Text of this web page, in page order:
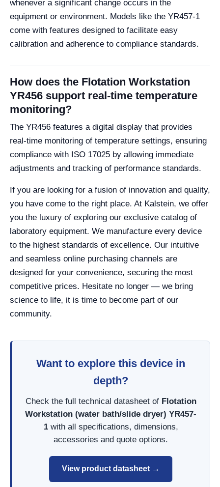
whenever a significant change occurs in the
equipment or environment. Models like the YR457-1
come with features designed to facilitate easy
calibration and adherence to compliance standards.
How does the Flotation Workstation
YR456 support real-time temperature
monitoring?
The YR456 features a digital display that provides
real-time monitoring of temperature settings, ensuring
compliance with ISO 17025 by allowing immediate
adjustments and tracking of performance standards.
If you are looking for a fusion of innovation and quality,
you have come to the right place. At Kalstein, we offer
you the luxury of exploring our exclusive catalog of
laboratory equipment. We manufacture every device
to the highest standards of excellence. Our intuitive
and seamless online purchasing channels are
designed for your convenience, securing the most
competitive prices. Hesitate no longer — we bring
science to life, it is time to become part of our
community.
Want to explore this device in
depth?
Check the full technical datasheet of Flotation
Workstation (water bath/slide dryer) YR457-
1with all specifications, dimensions,
accessories and quote options.
View product datasheet →